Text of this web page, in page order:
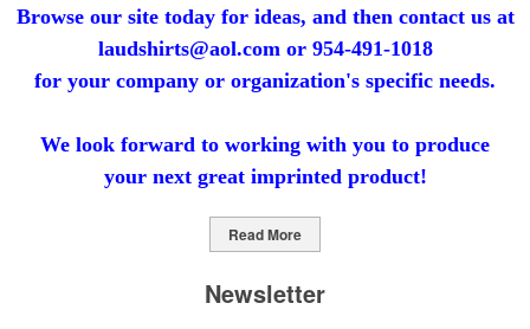
Browse our site today for ideas, and then contact us at
laudshirts@aol.comor 954-491-1018
for your company or organization's specific needs.
We look forward to working with you to produce
your next great imprinted product!
Read More
Newsletter